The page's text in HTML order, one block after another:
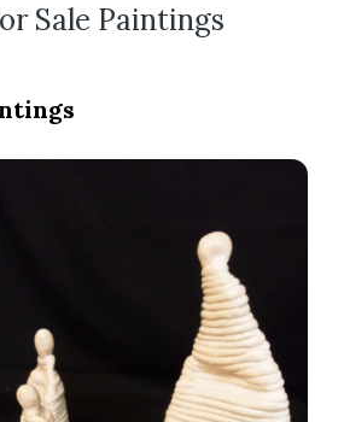
Sale Paintings